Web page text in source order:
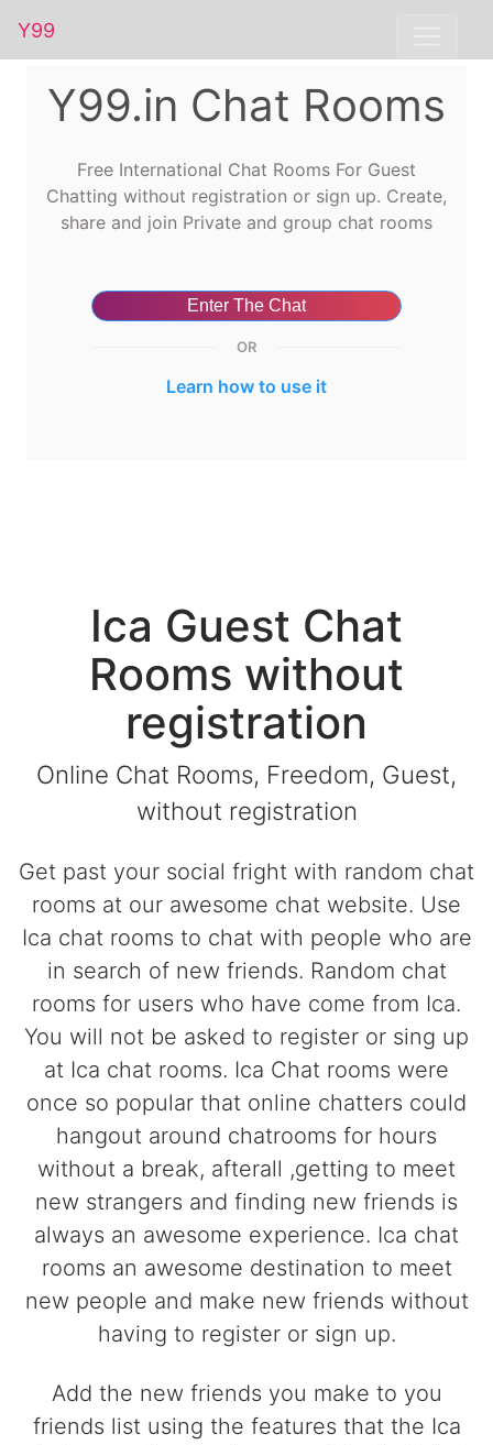
Y99
Y99.in Chat Rooms
Free International Chat Rooms For Guest
Chatting without registration or sign up. Create,
share and join Private and group chat rooms
Enter The Chat
OR
Learn how to use it
Ica Guest Chat
Rooms without
registration
Online Chat Rooms, Freedom, Guest,
without registration
Get past your social fright with random chat
rooms at our awesome chat website. Use
Ica chat rooms to chat with people who are
in search of new friends. Random chat
rooms for users who have come from Ica.
You will not be asked to register or sing up
at Ica chat rooms. Ica Chat rooms were
once so popular that online chatters could
hangout around chatrooms for hours
without a break, afterall ,getting to meet
new strangers and finding new friends is
always an awesome experience. Ica chat
rooms an awesome destination to meet
new people and make new friends without
having to register or sign up.
Add the new friends you make to you
friends list using the features that the Ica